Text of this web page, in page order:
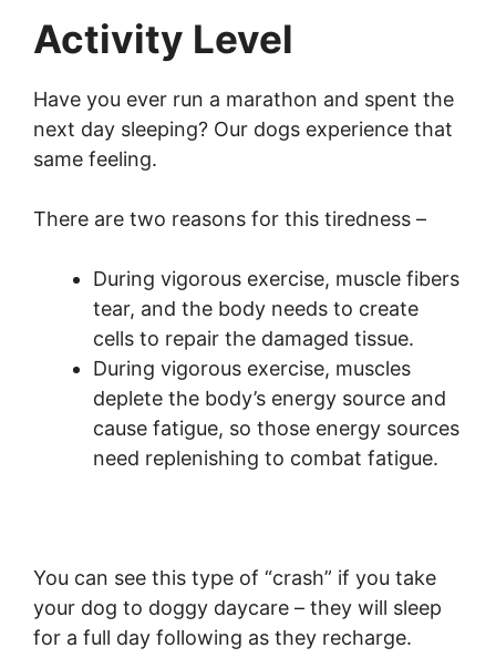
Activity Level
Have you ever run a marathon and spent the
next day sleeping? Our dogs experience that
same feeling.
There are two reasons for this tiredness –
During vigorous exercise, muscle fibers
tear, and the body needs to create
cells to repair the damaged tissue.
During vigorous exercise, muscles
deplete the body’s energy source and
cause fatigue, so those energy sources
need replenishing to combat fatigue.
You can see this type of “crash” if you take
your dog to doggy daycare – they will sleep
for a full day following as they recharge.